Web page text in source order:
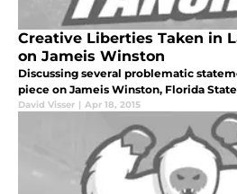
Creative Liberties Taken in
on Jameis Winston
Discussing several problematic
piece on Jameis Winston, Florida
David Visser | Apr 18, 2015